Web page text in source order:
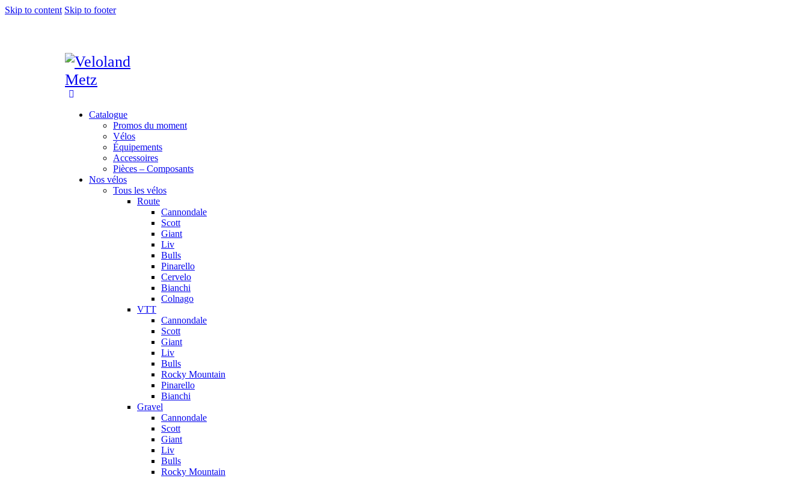
Skip to content Skip to footer
Catalogue
Promos du moment
Vélos
Équipements
Accessoires
Pièces – Composants
Nos vélos
Tous les vélos
Route
Cannondale
Scott
Giant
Liv
Bulls
Pinarello
Cervelo
Bianchi
Colnago
VTT
Cannondale
Scott
Giant
Liv
Bulls
Rocky Mountain
Pinarello
Bianchi
Gravel
Cannondale
Scott
Giant
Liv
Bulls
Rocky Mountain